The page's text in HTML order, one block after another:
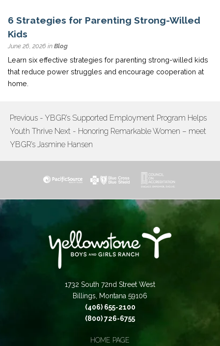
6 Strategies for Parenting Strong-Willed
Kids
June 26, 2026 in Blog
Learn six effective strategies for parenting strong-willed kids
that reduce power struggles and encourage cooperation at
home.
POST
NAVIGATION
Previous - YBGR’s Supported Employment Program Helps
Youth Thrive Next - Honoring Remarkable Women – meet
YBGR’s Jasmine Hansen
1732 South 72nd Street West
Billings, Montana 59106
(406) 655-2100
(800) 726-6755
HOME PAGE